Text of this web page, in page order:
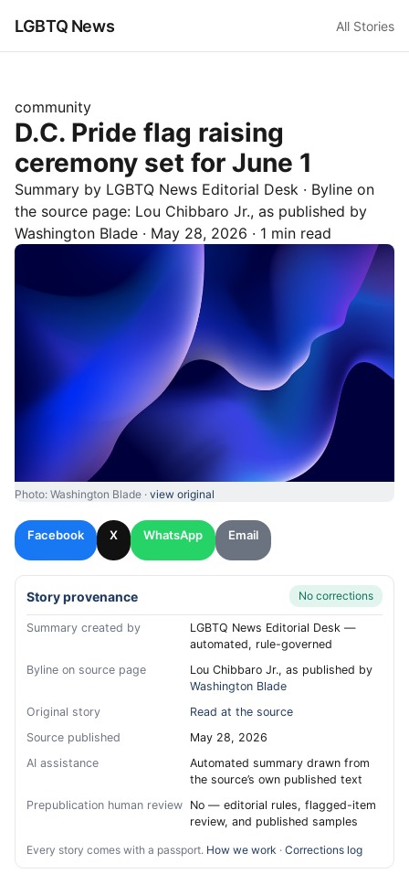
LGBTQ News All Stories
community
D.C. Pride flag raising
ceremony set for June 1
Summary by LGBTQ News Editorial Desk · Byline on
the source page: Lou Chibbaro Jr., as published by
Washington Blade · May 28, 2026 · 1 min read
Photo: Washington Blade · view original
Facebook X WhatsApp Email
Story provenance No corrections
Summary created by
LGBTQ News Editorial Desk —
automated, rule-governed
Byline on source page
Lou Chibbaro Jr., as published by
Washington Blade
Original story
Read at the source
Source published
May 28, 2026
AI assistance
Automated summary drawn from
the source’s own published text
Prepublication human review No — editorial rules, flagged-item
review, and published samples
Every story comes with a passport. How we work · Corrections log